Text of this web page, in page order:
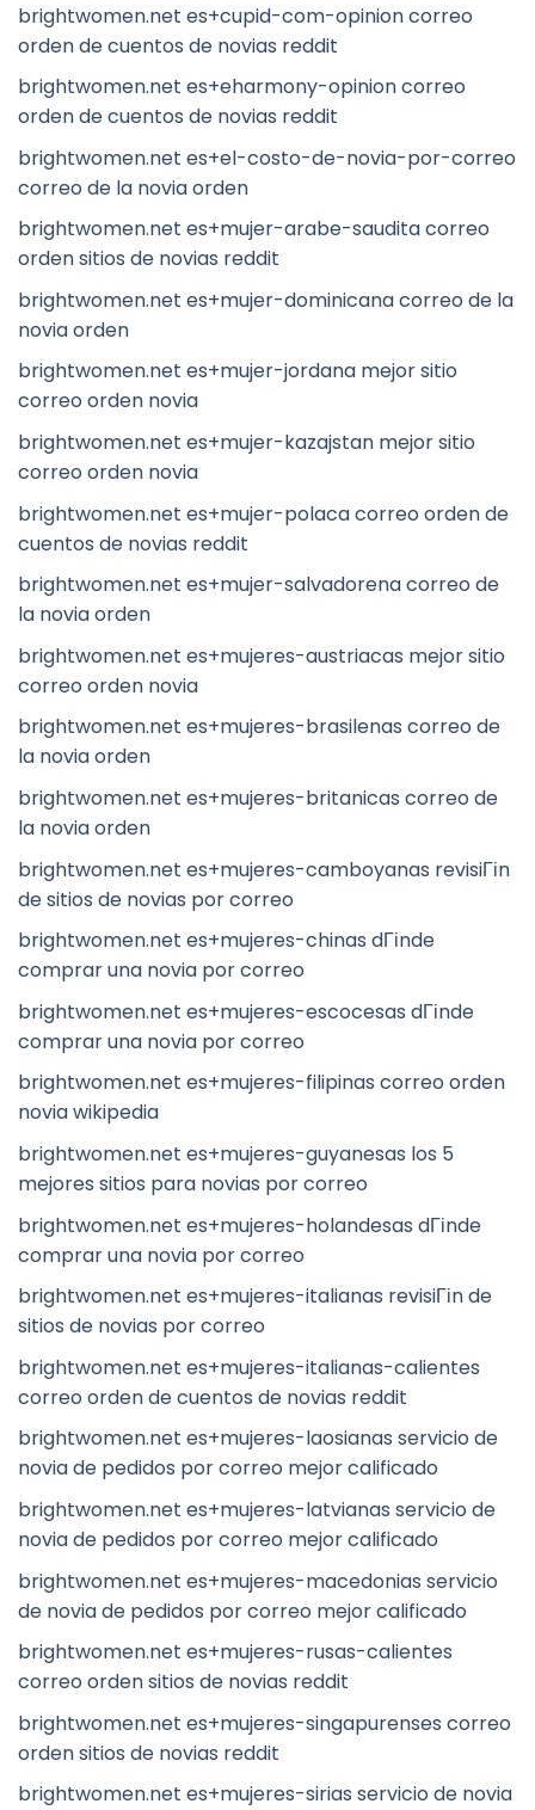
brightwomen.net es+cupid-com-opinion correo
orden de cuentos de novias reddit
brightwomen.net es+eharmony-opinion correo
orden de cuentos de novias reddit
brightwomen.net es+el-costo-de-novia-por-correo
correo de la novia orden
brightwomen.net es+mujer-arabe-saudita correo
orden sitios de novias reddit
brightwomen.net es+mujer-dominicana correo de la
novia orden
brightwomen.net es+mujer-jordana mejor sitio
correo orden novia
brightwomen.net es+mujer-kazajstan mejor sitio
correo orden novia
brightwomen.net es+mujer-polaca correo orden de
cuentos de novias reddit
brightwomen.net es+mujer-salvadorena correo de
la novia orden
brightwomen.net es+mujeres-austriacas mejor sitio
correo orden novia
brightwomen.net es+mujeres-brasilenas correo de
la novia orden
brightwomen.net es+mujeres-britanicas correo de
la novia orden
brightwomen.net es+mujeres-camboyanas revisiГіn
de sitios de novias por correo
brightwomen.net es+mujeres-chinas dГіnde
comprar una novia por correo
brightwomen.net es+mujeres-escocesas dГіnde
comprar una novia por correo
brightwomen.net es+mujeres-filipinas correo orden
novia wikipedia
brightwomen.net es+mujeres-guyanesas los 5
mejores sitios para novias por correo
brightwomen.net es+mujeres-holandesas dГіnde
comprar una novia por correo
brightwomen.net es+mujeres-italianas revisiГіn de
sitios de novias por correo
brightwomen.net es+mujeres-italianas-calientes
correo orden de cuentos de novias reddit
brightwomen.net es+mujeres-laosianas servicio de
novia de pedidos por correo mejor calificado
brightwomen.net es+mujeres-latvianas servicio de
novia de pedidos por correo mejor calificado
brightwomen.net es+mujeres-macedonias servicio
de novia de pedidos por correo mejor calificado
brightwomen.net es+mujeres-rusas-calientes
correo orden sitios de novias reddit
brightwomen.net es+mujeres-singapurenses correo
orden sitios de novias reddit
brightwomen.net es+mujeres-sirias servicio de novia